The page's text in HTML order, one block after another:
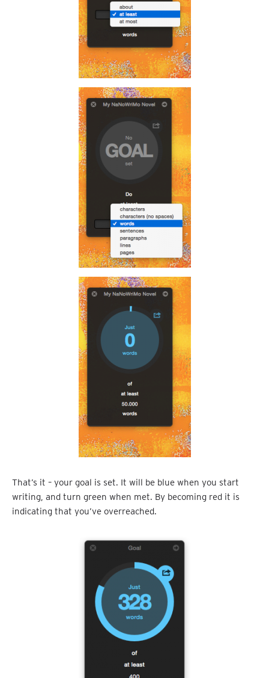
That’s it – your goal is set. It will be blue when you start
writing, and turn green when met. By becoming red it is
indicating that you’ve overreached.